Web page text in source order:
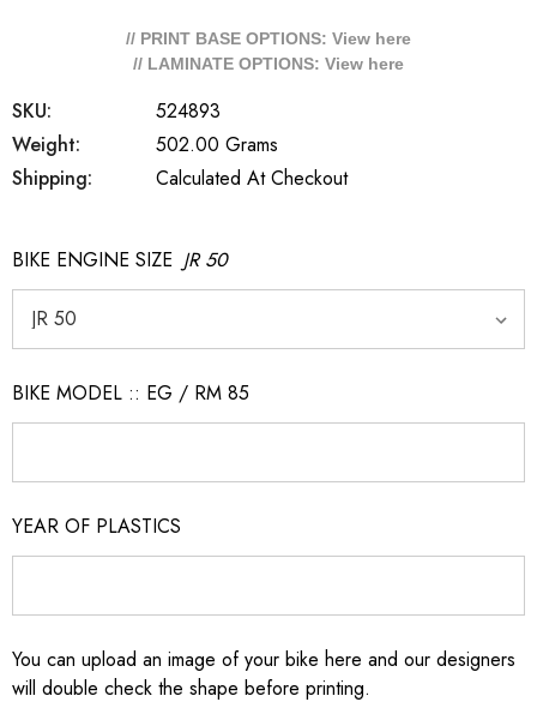
// PRINT BASE OPTIONS: View here
// LAMINATE OPTIONS: View here
SKU:
524893
Weight:
502.00 Grams
Shipping:
Calculated At Checkout
BIKE ENGINE SIZE JR 50
BIKE MODEL :: EG / RM 85
YEAR OF PLASTICS
You can upload an image of your bike here and our designers
will double check the shape before printing.